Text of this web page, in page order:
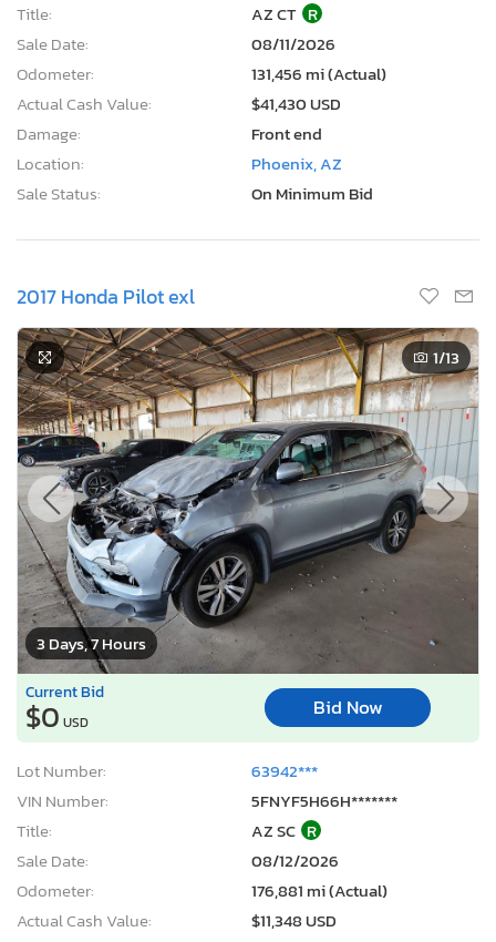
Title: AZ CT R
Sale Date:
08/11/2026
Odometer:
131,456 mi (Actual)
Actual Cash Value:
$41,430 USD
Damage:
Front end
Location:
Phoenix, AZ
Sale Status:
On Minimum Bid
2017 Honda Pilot exl
3 Days, 7 Hours
1/13
Current Bid
$0 USD
Bid Now
Lot Number:
63942***
VIN Number:
5FNYF5H66H*******
Title:
AZ SC R
Sale Date:
08/12/2026
Odometer:
176,881 mi (Actual)
Actual Cash Value:
$11,348 USD